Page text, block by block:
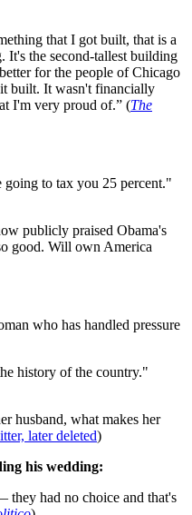
that I got built, that is a
It's the second-tallest building
for the people of Chicago
built. It wasn't financially
I'm very proud of.” (The
to tax you 25 percent."
publicly praised Obama's
good. Will own America
who has handled pressure
history of the country."
husband, what makes her
later deleted)
his wedding:
they had no choice and that's